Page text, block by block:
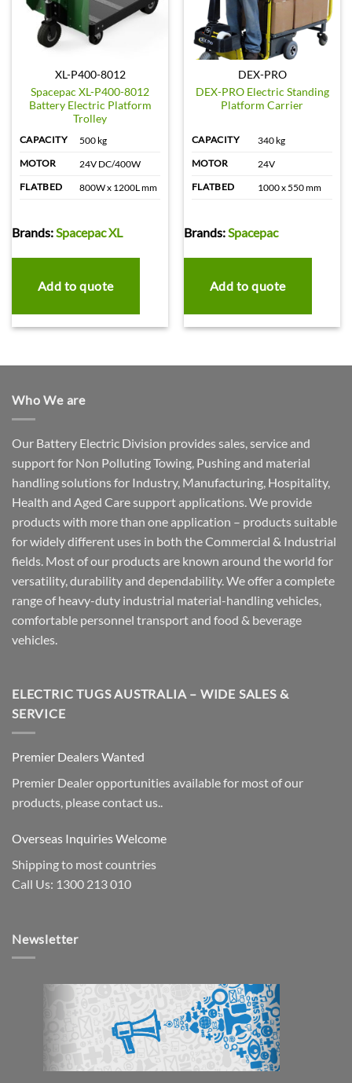
XL-P400-8012
Spacepac XL-P400-8012
Battery Electric Platform
Trolley
CAPACITY
500 kg
MOTOR
24V DC/400W
FLATBED
800W x 1200L mm
Brands:Spacepac XL
Add to quote
DEX-PRO
DEX-PRO Electric Standing
Platform Carrier
CAPACITY
340 kg
MOTOR
24V
FLATBED
1000 x 550 mm
Brands:Spacepac
Add to quote
Who We are
Our Battery Electric Division provides sales, service and
support for Non Polluting Towing, Pushing and material
handling solutions for Industry, Manufacturing, Hospitality,
Health and Aged Care support applications. We provide
products with more than one application – products suitable
for widely different uses in both the Commercial & Industrial
fields. Most of our products are known around the world for
versatility, durability and dependability. We offer a complete
range of heavy-duty industrial material-handling vehicles,
comfortable personnel transport and food & beverage
vehicles.
ELECTRIC TUGS AUSTRALIA – WIDE SALES &
SERVICE
Premier Dealers Wanted
Premier Dealer opportunities available for most of our
products, please contact us..
Overseas Inquiries Welcome
Shipping to most countries
Call Us: 1300 213 010
Newsletter